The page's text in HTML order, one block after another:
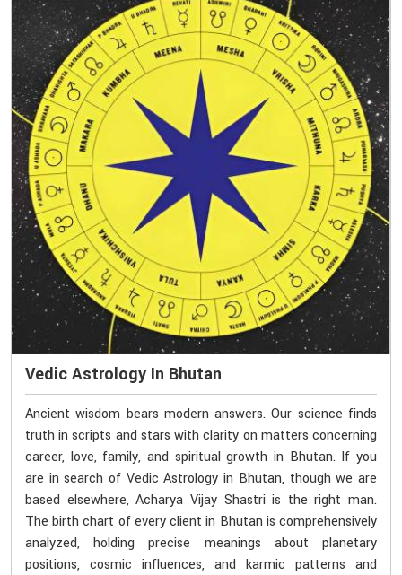
Vedic Astrology In Bhutan
Ancient wisdom bears modern answers. Our science finds
truth in scripts and stars with clarity on matters concerning
career, love, family, and spiritual growth in Bhutan. If you
are in search of Vedic Astrology in Bhutan, though we are
based elsewhere, Acharya Vijay Shastri is the right man.
The birth chart of every client in Bhutan is comprehensively
analyzed, holding precise meanings about planetary
positions, cosmic influences, and karmic patterns and